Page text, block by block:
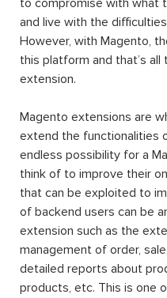
to compromise with what
and live with the
However, with Magento,
this platform and that’s
extension.
Magento extensions are
extend the functionalities
endless possibility for a
think of to improve their
that can be exploited to
of backend users can be
extension such as the
management of order,
detailed reports about
products, etc. This is one